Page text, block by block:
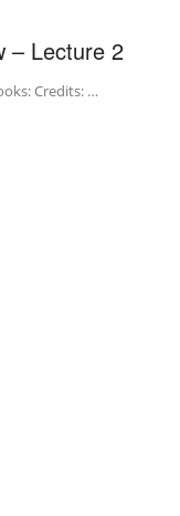
– Lecture 2
Credits: …